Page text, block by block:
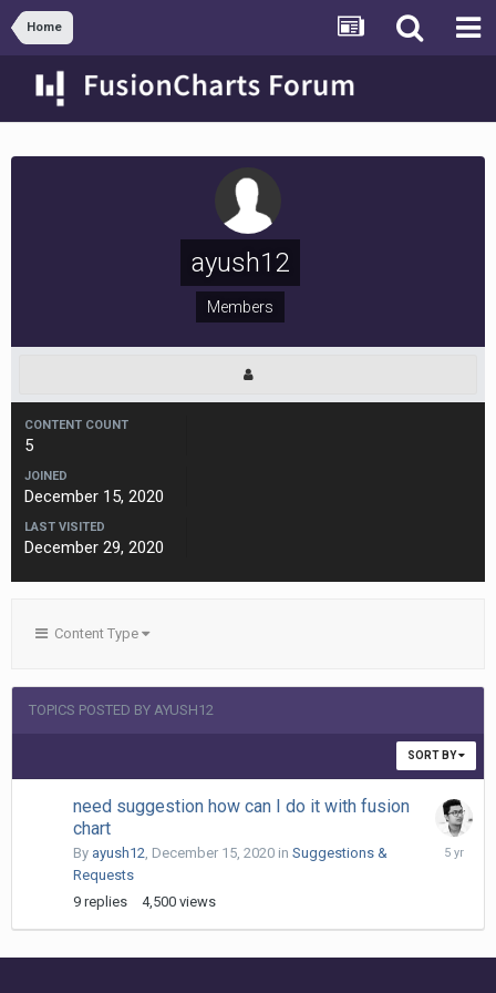
Home
ayush12
Members
CONTENT COUNT
5
JOINED
December 15, 2020
LAST VISITED
December 29, 2020
Content Type
TOPICS POSTED BY AYUSH12
SORT BY
need suggestion how can I do it with fusion
chart
By ayush12, December 15, 2020 in Suggestions &
Requests
9 replies 4,500 views